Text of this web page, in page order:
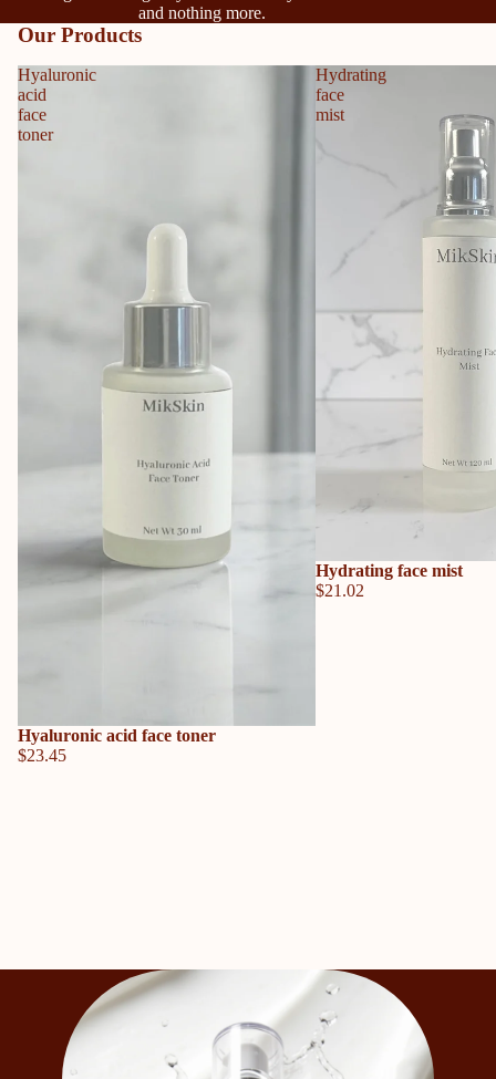
and nothing more.
Our Products
Hyaluronic
acid
face
toner
Hyaluronic acid face toner
$23.45
Hydrating
face
mist
Hydrating face mist
$21.02